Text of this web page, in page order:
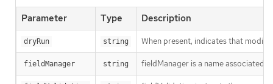
Parameter Type Description
dryRun string When present, indicates that
fieldManager string fieldManager is a name associated